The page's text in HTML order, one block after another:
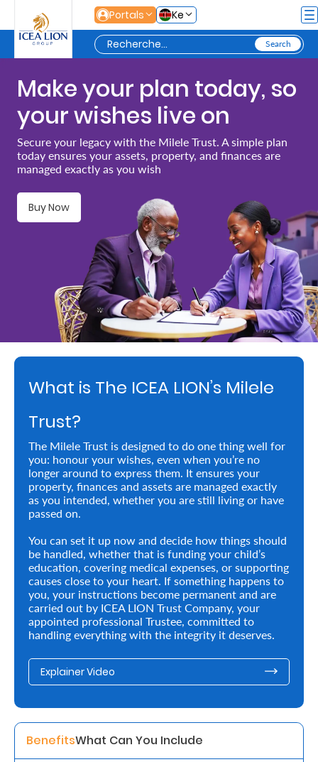
Saut au contenu principal
Portals Ke
Personal
Secure
Life
Assets
Money
Retire
With
Ease
Preserve
Your
Legacy
Business
Secure
Life
and
Assets
Retire
With
Ease
Grow
Make your plan today, so
your wishes live on
Secure your legacy with the Milele Trust. A simple plan
today ensures your assets, property, and finances are
managed exactly as you wish
Buy Now
What is The ICEA LION’s Milele
Trust?
The Milele Trust is designed to do one thing well for
you: honour your wishes, even when you’re no
longer around to express them. It ensures your
property, finances and assets are managed exactly
as you intended, whether you are still living or have
passed on.
You can set it up now and decide how things should
be handled, whether that is funding your child’s
education, covering medical expenses, or supporting
causes close to your heart. If something happens to
you, your instructions become permanent and are
carried out by ICEA LION Trust Company, your
appointed professional Trustee, committed to
handling everything with the integrity it deserves.
Explainer Video
BenefitsWhat Can You Include